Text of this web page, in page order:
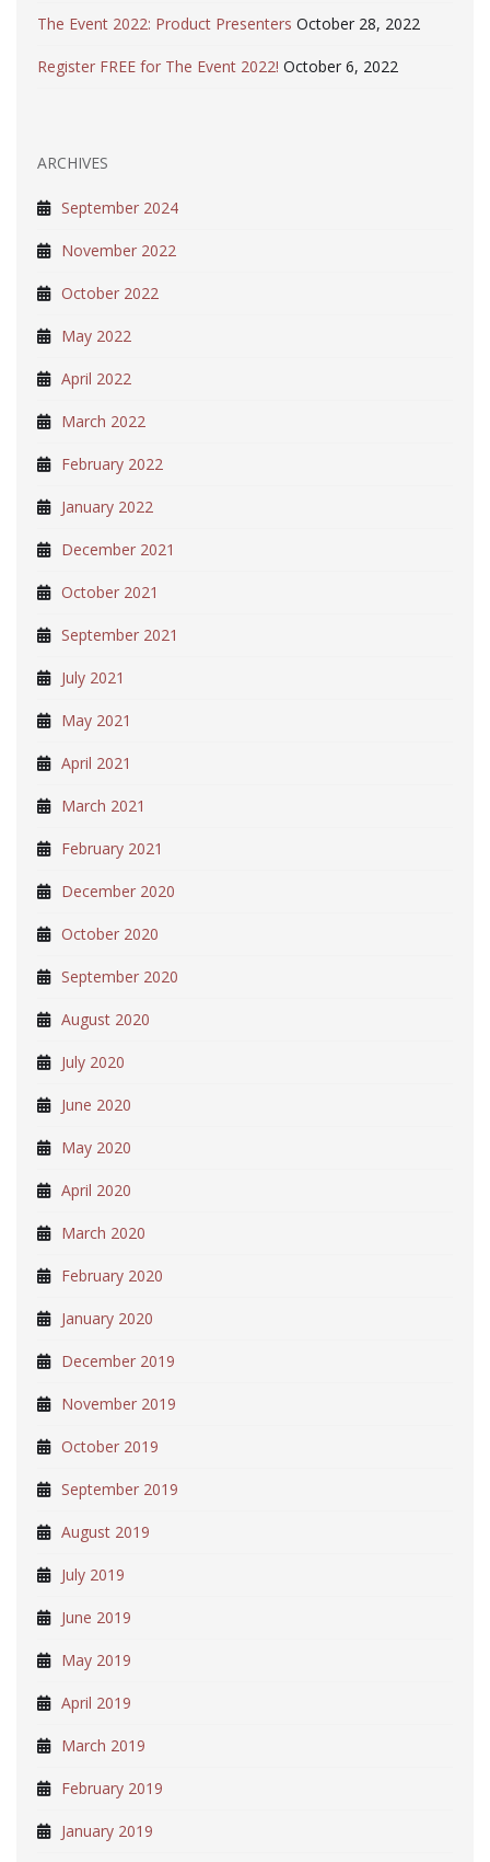
The Event 2022: Product Presenters October 28, 2022
Register FREE for The Event 2022! October 6, 2022
ARCHIVES
September 2024
November 2022
October 2022
May 2022
April 2022
March 2022
February 2022
January 2022
December 2021
October 2021
September 2021
July 2021
May 2021
April 2021
March 2021
February 2021
December 2020
October 2020
September 2020
August 2020
July 2020
June 2020
May 2020
April 2020
March 2020
February 2020
January 2020
December 2019
November 2019
October 2019
September 2019
August 2019
July 2019
June 2019
May 2019
April 2019
March 2019
February 2019
January 2019